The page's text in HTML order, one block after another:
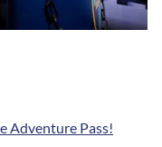
Adventure Pass!